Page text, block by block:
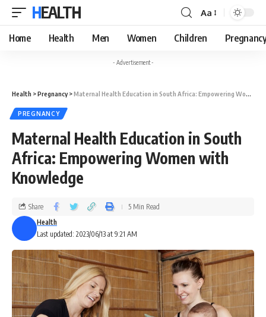
HEALTH Aa
Home Health Men Women Children
- Advertisement -
Health >Pregnancy>Maternal Health Education in South Africa: Empowering Women with Knowledge
PREGNANCY
Maternal Health Education in South
Africa: Empowering Women with
Knowledge
Last updated: 2023/06/13 at 9:21 AM
Health
Share 5 Min Read